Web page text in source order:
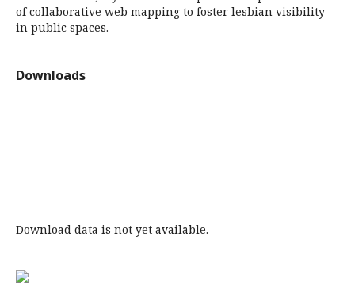
of collaborative web mapping to foster lesbian visibility
in public spaces.
Downloads
Download data is not yet available.